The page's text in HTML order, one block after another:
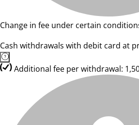
Change in fee under certain
Cash withdrawals with debit card at
Additional fee per withdrawal: